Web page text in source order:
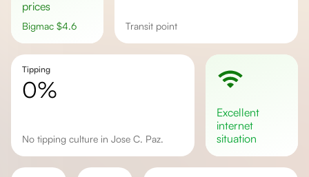
prices
Bigmac $4.6 transit point
Tipping
0%
No tipping culture in Jose C. Paz.
excellent
internet
situation